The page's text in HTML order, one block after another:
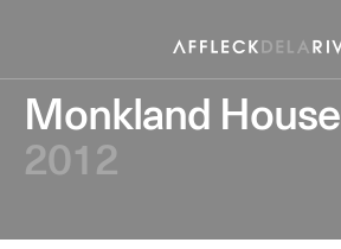
Monkland House
2012